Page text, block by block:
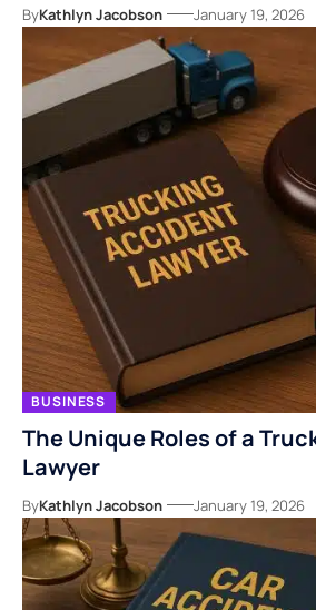
ByKathlyn Jacobson January 19, 2026
BUSINESS
The Unique Roles of a
Lawyer
ByKathlyn Jacobson January 19, 2026